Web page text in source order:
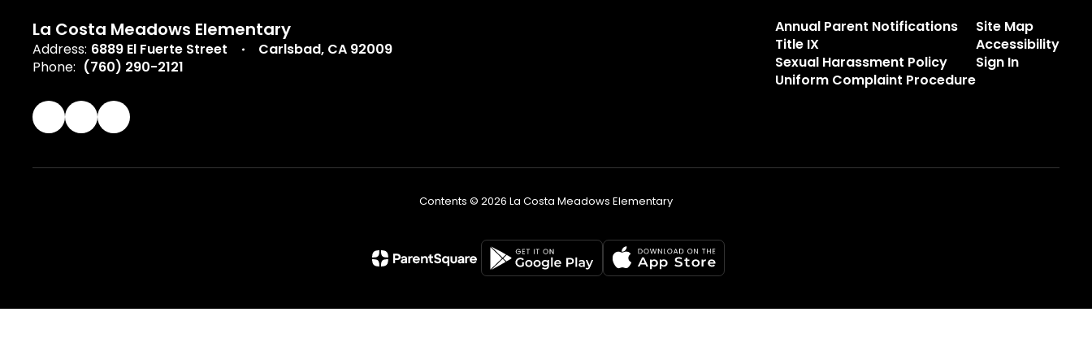
La Costa Meadows Elementary
Address: 6889 El Fuerte Street
Carlsbad, CA 92009
Phone: (760) 290-2121
Annual Parent Notifications
Title IX
Sexual Harassment Policy
Uniform Complaint Procedure
Site Map
Accessibility
Sign In
Contents © 2026 La Costa Meadows Elementary